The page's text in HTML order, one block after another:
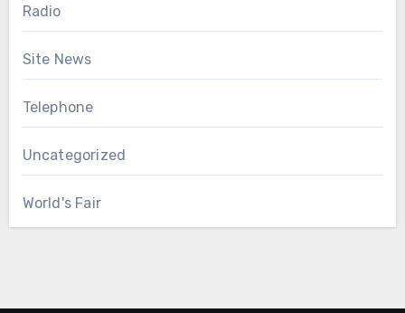
Radio
Site News
Telephone
Uncategorized
World's Fair